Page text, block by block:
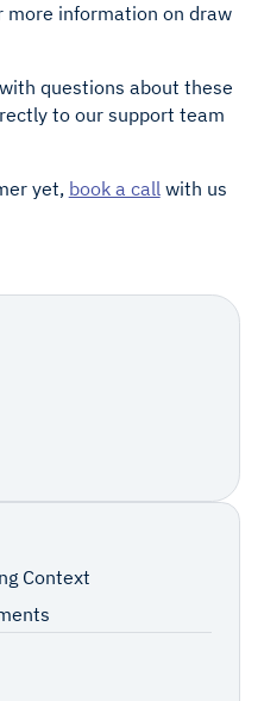
Context
more information on draw
questions about these
to our support team
yet, book a call with us